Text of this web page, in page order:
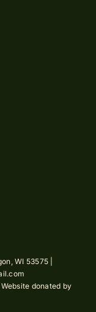
WI 53575 |
donated by